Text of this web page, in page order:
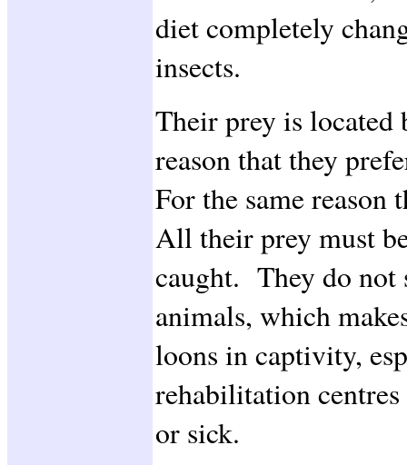
diet completely
insects.
Their prey is located
reason that they
For the same
All their prey must
caught. They do not
animals, which
loons in captivity,
rehabilitation
or sick.